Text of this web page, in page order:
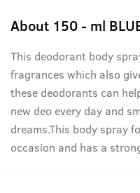
About 150 - ml
This deodorant body
fragrances which also
these deodorants can
new deo every day and
dreams.This body spray
occasion and has a